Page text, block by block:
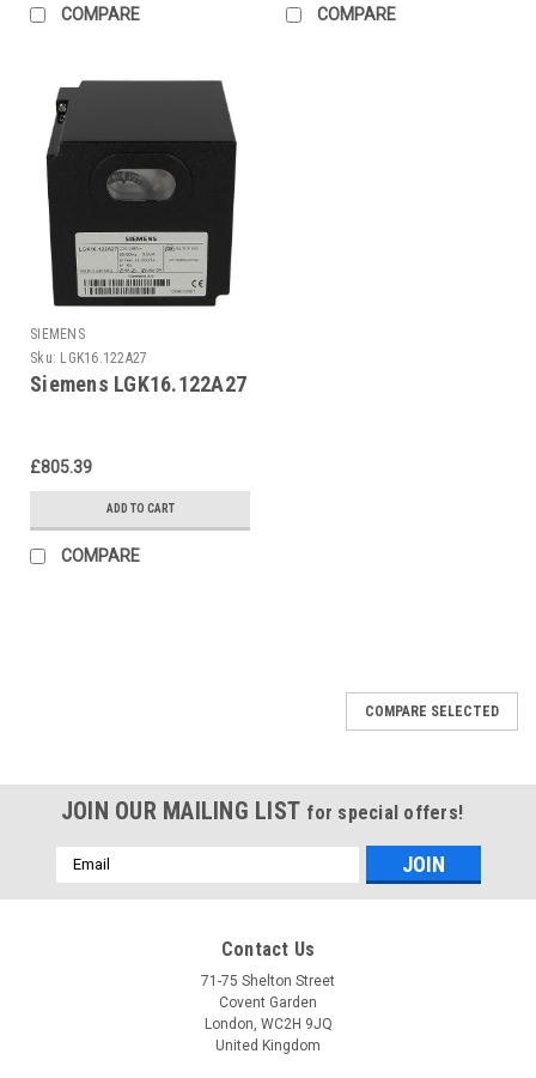
COMPARE COMPARE
SIEMENS
Sku: LGK16.122A27
Siemens LGK16.122A27
£805.39
ADD TO CART
COMPARE
COMPARE SELECTED
JOIN OUR MAILING LIST for special offers!
Email
Address
Contact Us
71-75 Shelton Street
Covent Garden
London, WC2H 9JQ
United Kingdom